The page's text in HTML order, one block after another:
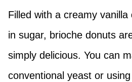
Filled with a creamy
in sugar, brioche donuts
simply delicious. You can
conventional yeast or